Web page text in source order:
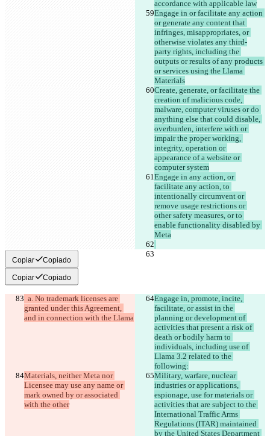
accordance with applicable law
Engage in or facilitate any action
or generate any content that
infringes, misappropriates, or
otherwise violates any third-
party rights, including the
outputs or results of any products
or services using the Llama
Materials
Create, generate, or facilitate the
creation of malicious code,
malware, computer viruses or do
anything else that could disable,
overburden, interfere with or
impair the proper working,
integrity, operation or
appearance of a website or
computer system
Engage in any action, or
facilitate any action, to
intentionally circumvent or
remove usage restrictions or
other safety measures, or to
enable functionality disabled by
Meta
Copiar Copiado
Copiar Copiado
granted under this Agreement,
and in connection with the Llama
Engage in, promote, incite,
facilitate, or assist in the
planning or development of
activities that present a risk of
death or bodily harm to
individuals, including use of
Llama 3.2 related to the
following:
Materials, neither Meta nor
Licensee may use any name or
mark owned by or associated
with the other
Military, warfare, nuclear
industries or applications,
espionage, use for materials or
activities that are subject to the
International Traffic Arms
Regulations (ITAR) maintained
by the United States Department